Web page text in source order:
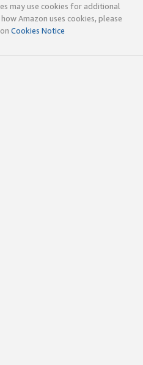
may use cookies for additional
Amazon uses cookies, please
Cookies Notice